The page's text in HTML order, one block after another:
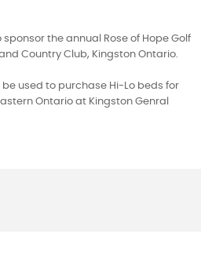
the annual Rose of Hope Golf
Country Club, Kingston Ontario.
used to purchase Hi-Lo beds for
Ontario at Kingston Genral